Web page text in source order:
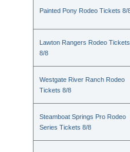
Painted Pony Rodeo Tickets 8/
Lawton Rangers Rodeo Tickets
8/8
Westgate River Ranch Rodeo
Tickets 8/8
Steamboat Springs Pro Rodeo
Series Tickets 8/8